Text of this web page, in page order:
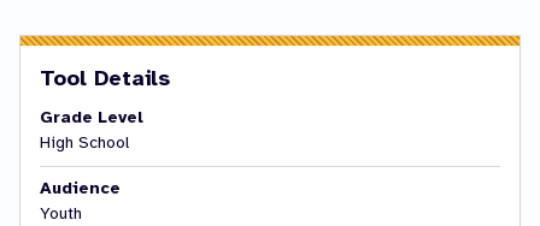
Tool Details
Grade Level
High School
Audience
Youth